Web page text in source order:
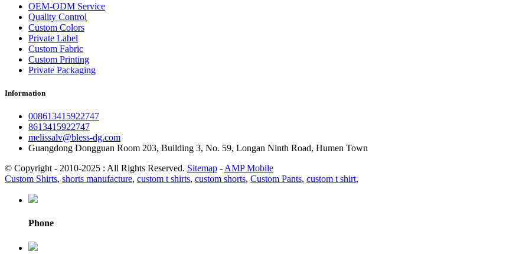
OEM-ODM Service
Quality Control
Custom Colors
Private Label
Custom Fabric
Custom Printing
Private Packaging
Information
008613415922747
8613415922747
melissalv@bless-dg.com
Guangdong Dongguan Room 203, Building 3, No. 59, Longan Ninth Road, Humen Town
© Copyright - 2010-2025 : All Rights Reserved. Sitemap - AMP Mobile
Custom Shirts, shorts manufacture, custom t shirts, custom shorts, Custom Pants, custom t shirt,
Phone